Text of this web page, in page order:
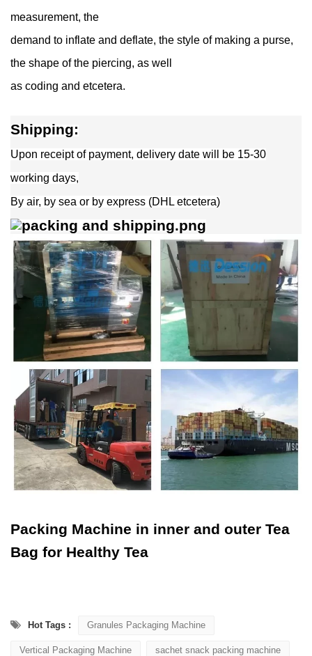
measurement, the
demand to inflate and deflate, the style of making a purse,
the shape of the piercing, as well
as coding and etcetera.
Shipping:
Upon receipt of payment, delivery date will be 15-30
working days,
By air, by sea or by express (DHL etcetera)
Packing Machine in inner and outer Tea
Bag for Healthy Tea
Hot Tags : Granules Packaging Machine
Vertical Packaging Machine sachet snack packing machine